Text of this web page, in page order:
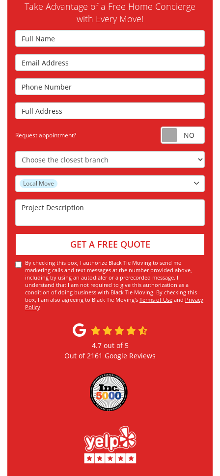
Take Advantage of a Free Home Concierge
with Every Move!
Full Name
Email Address
Phone Number
Full Address
Request appointment?
Choose the Closest Branch
Project Type
Local Move
Project Description
GET A FREE QUOTE
By checking this box, I authorize Black Tie Moving to send me
marketing calls and text messages at the number provided above,
including by using an autodialer or a prerecorded message. I
understand that I am not required to give this authorization as a
condition of doing business with Black Tie Moving. By checking this
box, I am also agreeing to Black Tie Moving's Terms of Use and Privacy
Policy.
4.7out of 5
Out of2161 Google Reviews